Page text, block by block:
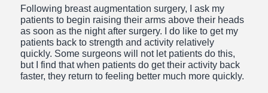
Following breast augmentation surgery, I ask my
patients to begin raising their arms above their heads
as soon as the night after surgery. I do like to get my
patients back to strength and activity relatively
quickly. Some surgeons will not let patients do this,
but I find that when patients do get their activity back
faster, they return to feeling better much more quickly.